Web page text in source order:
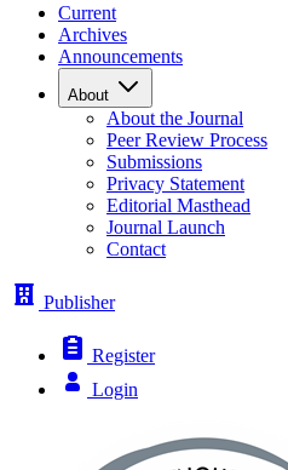
Current
Archives
Announcements
About
About the Journal
Peer Review Process
Submissions
Privacy Statement
Editorial Masthead
Journal Launch
Contact
Publisher
Register
Login